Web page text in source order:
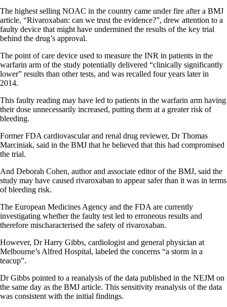
The highest selling NOAC in the country came under fire after a BMJ
article, “Rivaroxaban: can we trust the evidence?”, drew attention to a
faulty device that might have undermined the results of the key trial
behind the drug’s approval.
The point of care device used to measure the INR in patients in the
warfarin arm of the study potentially delivered “clinically significantly
lower” results than other tests, and was recalled four years later in
2014.
This faulty reading may have led to patients in the warfarin arm having
their dose unnecessarily increased, putting them at a greater risk of
bleeding.
Former FDA cardiovascular and renal drug reviewer, Dr Thomas
Marciniak, said in the BMJ that he believed that this had compromised
the trial.
And Deborah Cohen, author and associate editor of the BMJ, said the
study may have caused rivaroxaban to appear safer than it was in terms
of bleeding risk.
The European Medicines Agency and the FDA are currently
investigating whether the faulty test led to erroneous results and
therefore mischaracterised the safety of rivaroxaban.
However, Dr Harry Gibbs, cardiologist and general physician at
Melbourne’s Alfred Hospital, labeled the concerns “a storm in a
teacup”.
Dr Gibbs pointed to a reanalysis of the data published in the NEJM on
the same day as the BMJ article. This sensitivity reanalysis of the data
was consistent with the initial findings.